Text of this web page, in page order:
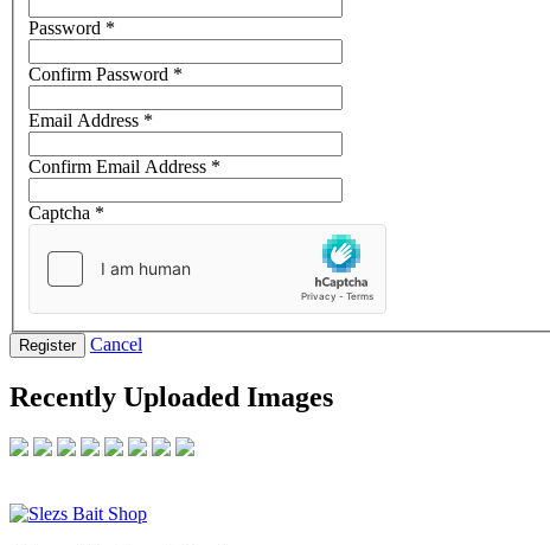
Password *
Confirm Password *
Email Address *
Confirm Email Address *
Captcha *
Register Cancel
Recently Uploaded Images